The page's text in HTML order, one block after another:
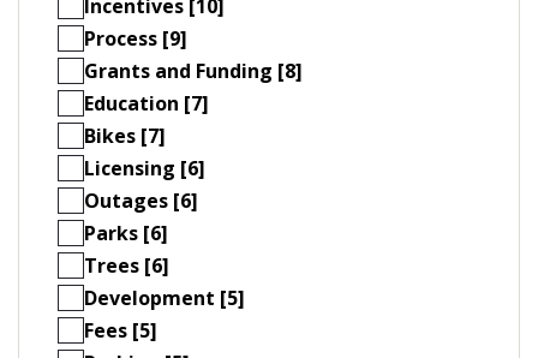
Incentives [10]
Process [9]
Grants and Funding [8]
Education [7]
Bikes [7]
Licensing [6]
Outages [6]
Parks [6]
Trees [6]
Development [5]
Fees [5]